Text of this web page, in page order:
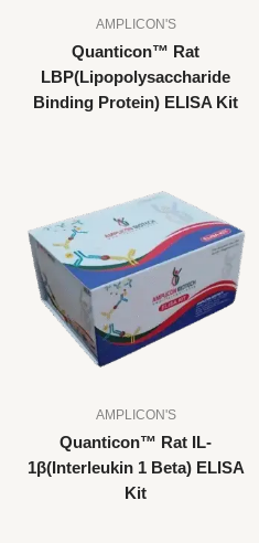
AMPLICON'S
Quanticon™ Rat
LBP(Lipopolysaccharide
Binding Protein) ELISA Kit
AMPLICON'S
Quanticon™ Rat IL-
1β(Interleukin 1 Beta) ELISA
Kit